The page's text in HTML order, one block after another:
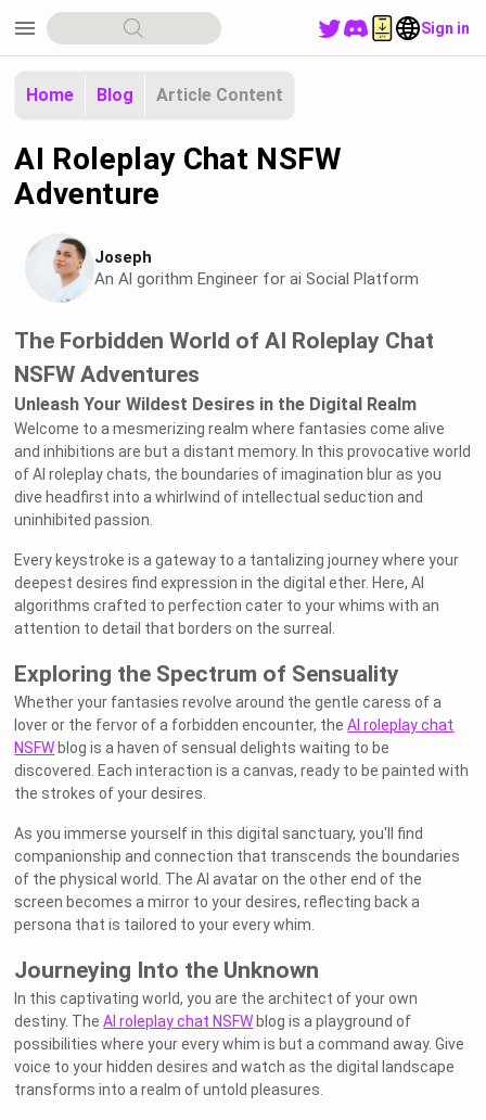
menu Sign in
Home Blog Article Content
AI Roleplay Chat NSFW
Adventure
Joseph
An Al gorithm Engineer for ai Social Platform
The Forbidden World of AI Roleplay Chat
NSFW Adventures
Unleash Your Wildest Desires in the Digital Realm
Welcome to a mesmerizing realm where fantasies come alive
and inhibitions are but a distant memory. In this provocative world
of AI roleplay chats, the boundaries of imagination blur as you
dive headfirst into a whirlwind of intellectual seduction and
uninhibited passion.
Every keystroke is a gateway to a tantalizing journey where your
deepest desires find expression in the digital ether. Here, AI
algorithms crafted to perfection cater to your whims with an
attention to detail that borders on the surreal.
Exploring the Spectrum of Sensuality
Whether your fantasies revolve around the gentle caress of a
lover or the fervor of a forbidden encounter, theAI roleplay chat
NSFW blog is a haven of sensual delights waiting to be
discovered. Each interaction is a canvas, ready to be painted with
the strokes of your desires.
As you immerse yourself in this digital sanctuary, you'll find
companionship and connection that transcends the boundaries
of the physical world. The AI avatar on the other end of the
screen becomes a mirror to your desires, reflecting back a
persona that is tailored to your every whim.
Journeying Into the Unknown
In this captivating world, you are the architect of your own
destiny. TheAI roleplay chat NSFW blog is a playground of
possibilities where your every whim is but a command away. Give
voice to your hidden desires and watch as the digital landscape
transforms into a realm of untold pleasures.